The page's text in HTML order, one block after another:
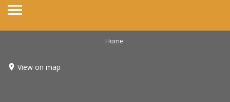
Home
View on map